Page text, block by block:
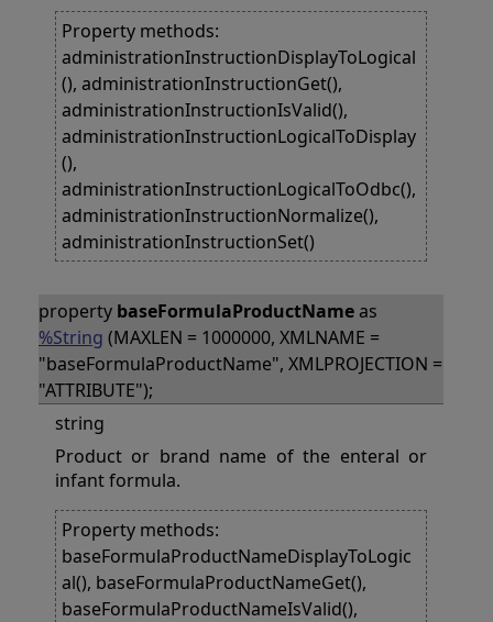
Property methods:
administrationInstructionDisplayToLogical
(), administrationInstructionGet(),
administrationInstructionIsValid(),
administrationInstructionLogicalToDisplay
(),
administrationInstructionLogicalToOdbc(),
administrationInstructionNormalize(),
administrationInstructionSet()
property baseFormulaProductNameas
%String (MAXLEN = 1000000, XMLNAME =
"baseFormulaProductName", XMLPROJECTION =
"ATTRIBUTE");
string
Product or brand name of the enteral or
infant formula.
Property methods:
baseFormulaProductNameDisplayToLogic
al(), baseFormulaProductNameGet(),
baseFormulaProductNameIsValid(),